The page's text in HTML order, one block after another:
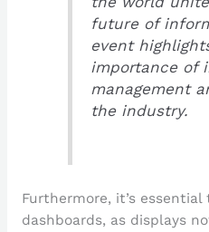
future of
event
importance of
management
the industry.
Furthermore, it’s
dashboards, as displays